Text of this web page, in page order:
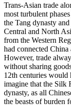
Trans-Asian trade
most turbulent
the Tang dynasty
Central and North
from the Western
had connected
However, trade
without sharing
12th centuries
imagine that the Silk
dynasty, as all
the beasts of burden